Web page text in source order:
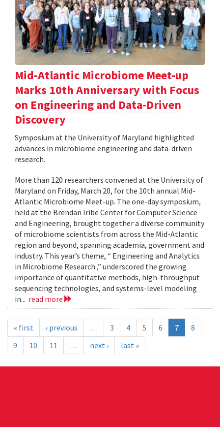
Mid-Atlantic Microbiome Meet-up
Marks 10th Anniversary with Focus
on Engineering and Data-Driven
Discovery
Symposium at the University of Maryland highlighted
advances in microbiome engineering and data-driven
research.
More than 120 researchers convened at the University of
Maryland on Friday, March 20, for the 10th annual Mid-
Atlantic Microbiome Meet-up. The one-day symposium,
held at the Brendan Iribe Center for Computer Science
and Engineering, brought together a diverse community
of microbiome scientists from across the Mid-Atlantic
region and beyond, spanning academia, government and
industry. This year’s theme, “ Engineering and Analytics
in Microbiome Research ,” underscored the growing
importance of quantitative methods, high-throughput
sequencing technologies, and systems-level modeling
in... read more
« first ‹ previous … 3 4 5 6 7
8
9
10 11 … next › last »